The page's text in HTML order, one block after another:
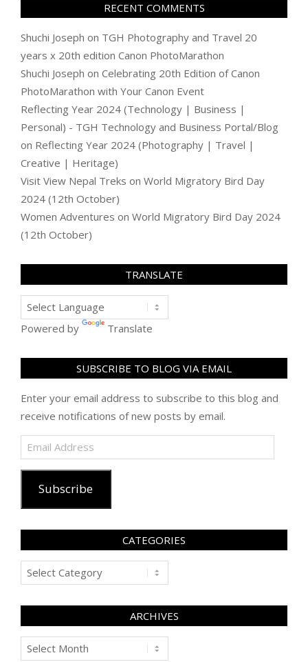
RECENT COMMENTS
Shuchi Joseph on TGH Photography and Travel 20
years x 20th edition Canon PhotoMarathon
Shuchi Joseph on Celebrating 20th Edition of Canon
PhotoMarathon with Your Canon Event
Reflecting Year 2024 (Technology | Business |
Personal) - TGH Technology and Business Portal/Blog
on Reflecting Year 2024 (Photography | Travel |
Creative | Heritage)
Visit View Nepal Treks on World Migratory Bird Day
2024 (12th October)
Women Adventures on World Migratory Bird Day 2024
(12th October)
TRANSLATE
Powered by Translate
SUBSCRIBE TO BLOG VIA EMAIL
Enter your email address to subscribe to this blog and
receive notifications of new posts by email.
Email
Address
Subscribe
CATEGORIES
Categories
ARCHIVES
Archives